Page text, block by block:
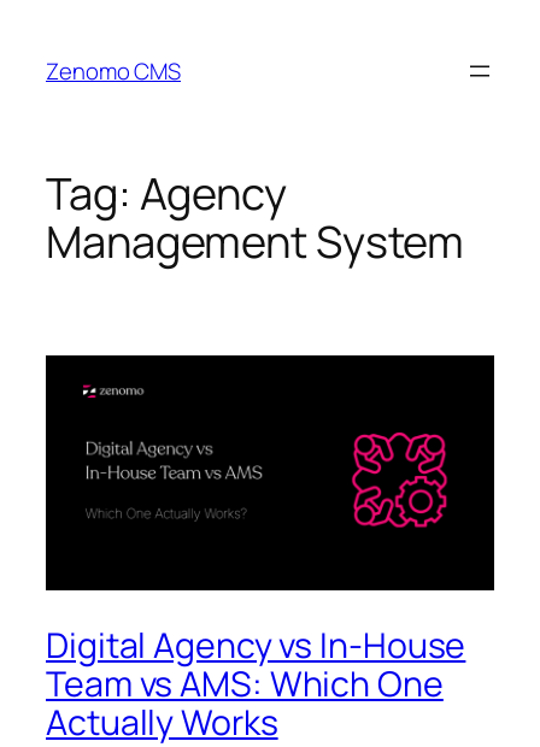
content
Zenomo CMS
Tag: Agency
Management System
Digital Agency vs In-House
Team vs AMS: Which One
Actually Works